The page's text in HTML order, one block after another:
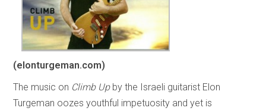
(elonturgeman.com)
The music on Climb Upby the Israeli guitarist Elon
Turgeman oozes youthful impetuosity and yet is